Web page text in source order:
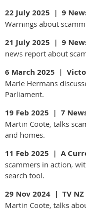
22 July 2025 | 9
Warnings about
21 July 2025 | 9
news report about
6 March 2025 |
Marie Hermans
Parliament.
19 Feb 2025 | 7
Martin Coote, talks
and homes.
11 Feb 2025 | A
scammers in action,
search tool.
29 Nov 2024 | TV
Martin Coote, talks